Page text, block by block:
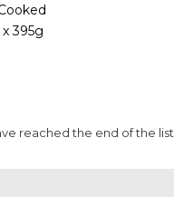
395g
reached the end of the list.